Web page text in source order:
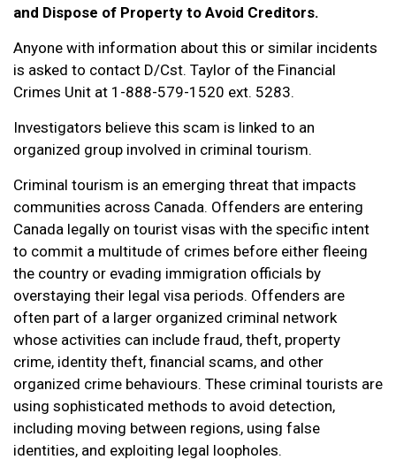
and Dispose of Property to Avoid Creditors.
Anyone with information about this or similar incidents
is asked to contact D/Cst. Taylor of the Financial
Crimes Unit at 1-888-579-1520 ext. 5283.
Investigators believe this scam is linked to an
organized group involved in criminal tourism.
Criminal tourism is an emerging threat that impacts
communities across Canada. Offenders are entering
Canada legally on tourist visas with the specific intent
to commit a multitude of crimes before either fleeing
the country or evading immigration officials by
overstaying their legal visa periods. Offenders are
often part of a larger organized criminal network
whose activities can include fraud, theft, property
crime, identity theft, financial scams, and other
organized crime behaviours. These criminal tourists are
using sophisticated methods to avoid detection,
including moving between regions, using false
identities, and exploiting legal loopholes.